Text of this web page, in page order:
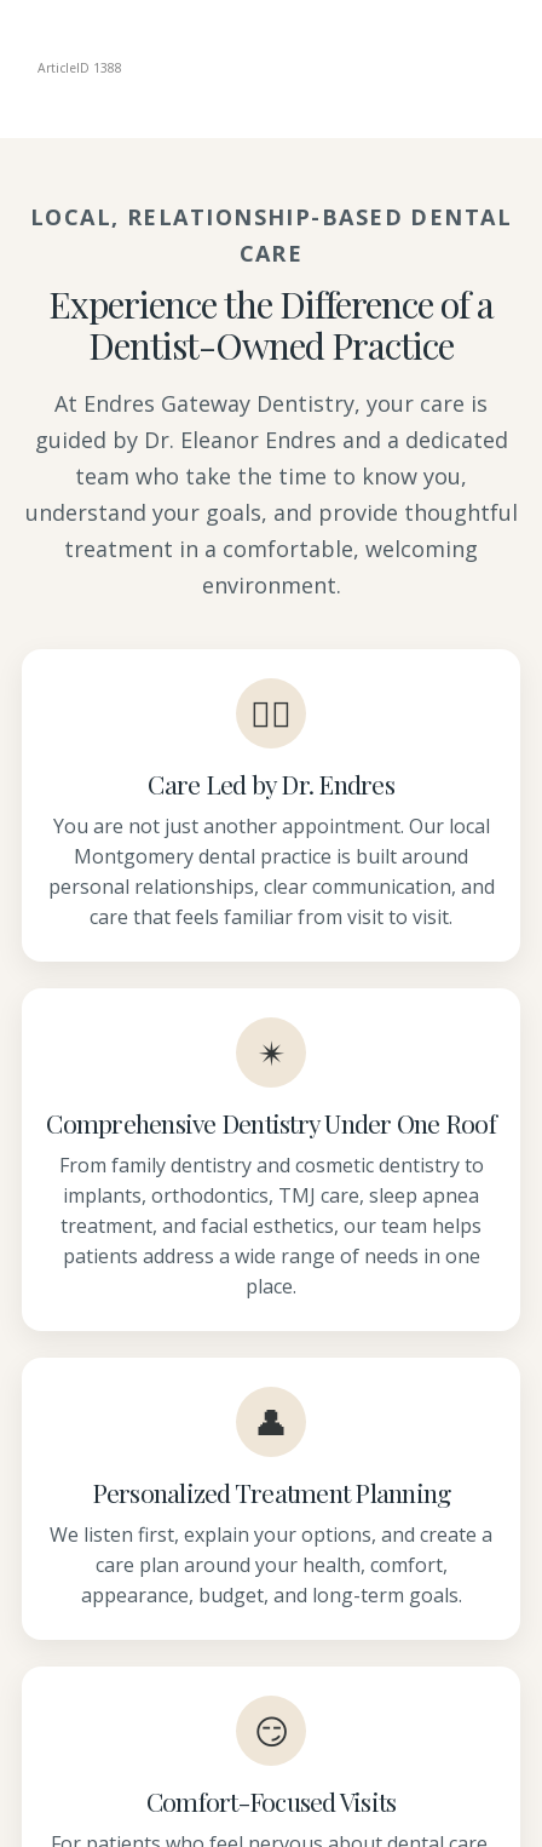
ArticleID 1388
LOCAL, RELATIONSHIP-BASED DENTAL
CARE
Experience the Difference of a
Dentist-Owned Practice
At Endres Gateway Dentistry, your care is
guided by Dr. Eleanor Endres and a dedicated
team who take the time to know you,
understand your goals, and provide thoughtful
treatment in a comfortable, welcoming
environment.
👩‍⚕️
Care Led by Dr. Endres
You are not just another appointment. Our local
Montgomery dental practice is built around
personal relationships, clear communication, and
care that feels familiar from visit to visit.
✴
Comprehensive Dentistry Under One Roof
From family dentistry and cosmetic dentistry to
implants, orthodontics, TMJ care, sleep apnea
treatment, and facial esthetics, our team helps
patients address a wide range of needs in one
place.
👤
Personalized Treatment Planning
We listen first, explain your options, and create a
care plan around your health, comfort,
appearance, budget, and long-term goals.
😏
Comfort-Focused Visits